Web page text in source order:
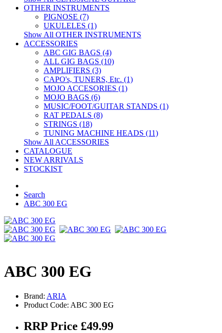
OTHER INSTRUMENTS
PIGNOSE (7)
UKULELES (1)
Show All OTHER INSTRUMENTS
ACCESSORIES
ABC GIG BAGS (4)
ALL GIG BAGS (10)
AMPLIFIERS (3)
CAPO's, TUNERS, Etc. (1)
MOJO ACCESORIES (1)
MOJO BAGS (6)
MUSIC/FOOT/GUITAR STANDS (1)
RAT PEDALS (8)
STRINGS (18)
TUNING MACHINE HEADS (11)
Show All ACCESSORIES
CATALOGUE
NEW ARRIVALS
STOCKIST
Search
ABC 300 EG
ABC 300 EG
Brand: ARIA
Product Code: ABC 300 EG
RRP Price £49.99